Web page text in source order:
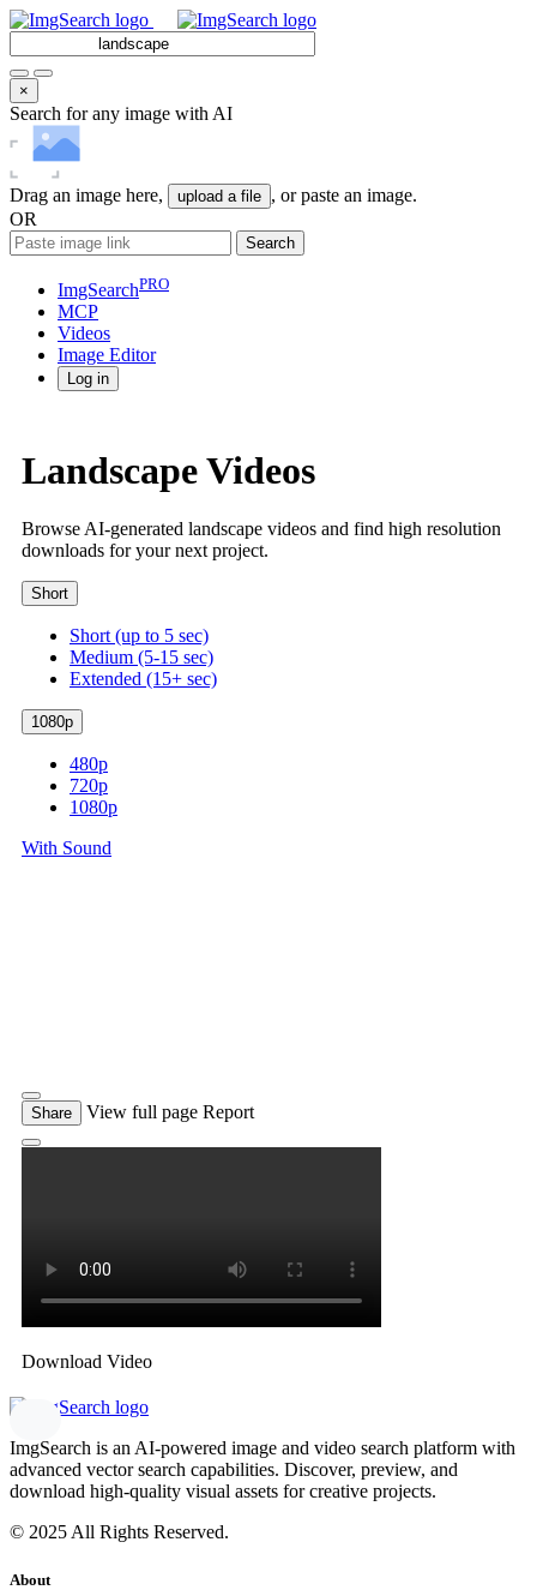
×
Search for any image with AI
Drag an image here, upload a file , or paste an image.
OR
Search
ImgSearchPRO
MCP
Videos
Image Editor
Log in
Landscape Videos
Browse AI-generated landscape videos and find high resolution
downloads for your next project.
Short
Short (up to 5 sec)
Medium (5-15 sec)
Extended (15+ sec)
1080p
480p
720p
1080p
With Sound
Share View full page Report
Download Video
ImgSearch is an AI-powered image and video search platform with
advanced vector search capabilities. Discover, preview, and
download high-quality visual assets for creative projects.
© 2025 All Rights Reserved.
About